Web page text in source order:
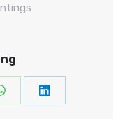
Share